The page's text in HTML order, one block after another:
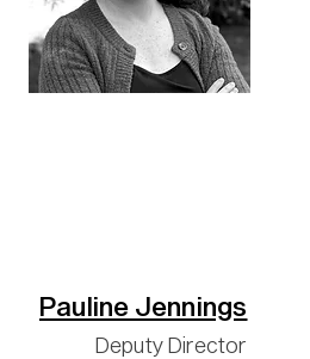
Pauline Jennings
Deputy Director